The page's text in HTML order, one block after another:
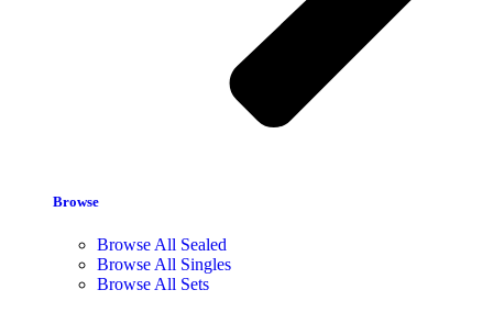
Browse
Browse All Sealed
Browse All Singles
Browse All Sets